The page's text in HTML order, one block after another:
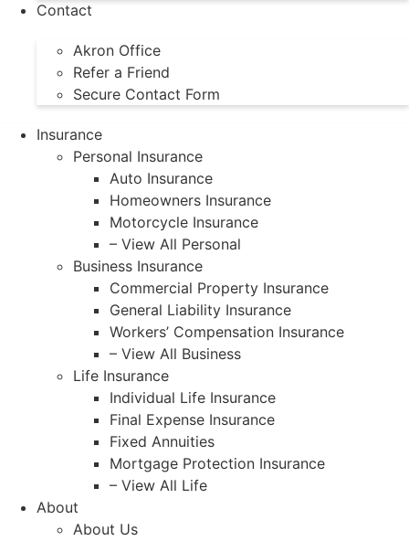
Contact
Akron Office
Refer a Friend
Secure Contact Form
Insurance
Personal Insurance
Auto Insurance
Homeowners Insurance
Motorcycle Insurance
– View All Personal
Business Insurance
Commercial Property Insurance
General Liability Insurance
Workers’ Compensation Insurance
– View All Business
Life Insurance
Individual Life Insurance
Final Expense Insurance
Fixed Annuities
Mortgage Protection Insurance
– View All Life
About
About Us